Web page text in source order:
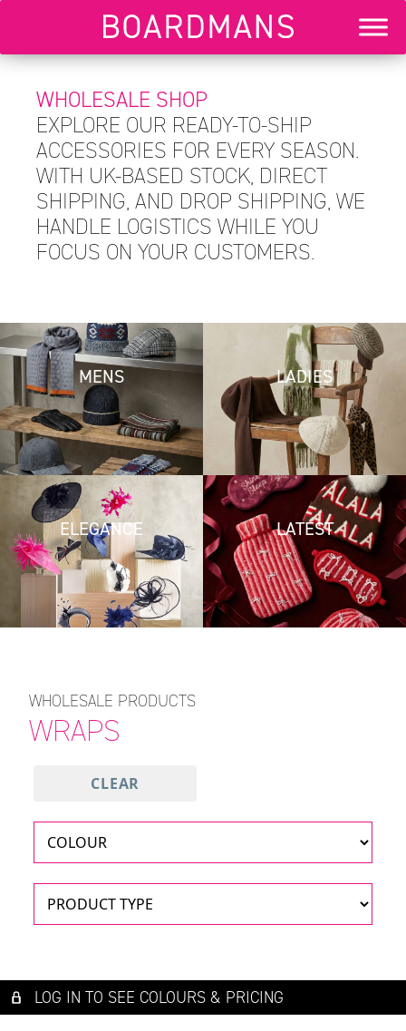
WHOLESALE SHOP
EXPLORE OUR READY-TO-SHIP
ACCESSORIES FOR EVERY SEASON.
WITH UK-BASED STOCK, DIRECT
SHIPPING, AND DROP SHIPPING, WE
HANDLE LOGISTICS WHILE YOU
FOCUS ON YOUR CUSTOMERS.
MENS LADIES
ELEGANCE LATEST
WHOLESALE PRODUCTS
WRAPS
CLEAR
LOG IN TO SEE COLOURS & PRICING